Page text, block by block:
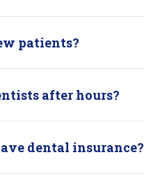
patients?
after hours?
dental insurance?